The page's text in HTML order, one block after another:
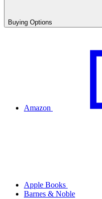
Buying Options
Amazon
Apple Books
Barnes & Noble